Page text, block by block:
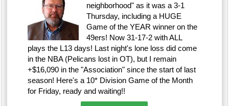
neighborhood" as it was a 3-1
Thursday, including a HUGE
Game of the YEAR winner on the
49ers! Now 31-17-2 with ALL
plays the L13 days! Last night's lone loss did come
in the NBA (Pelicans lost in OT), but I remain
+$16,090 in the "Association" since the start of last
season! Here's a 10* Division Game of the Month
for Friday, ready and waiting!!